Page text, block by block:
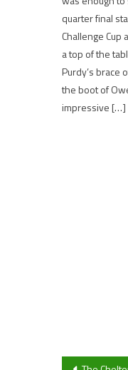
quarter final
Challenge Cup
a top of the
Purdy’s brace
the boot of
impressive […]